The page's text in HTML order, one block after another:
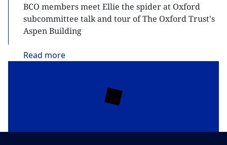
BCO members meet Ellie the spider at Oxford
subcommittee talk and tour of The Oxford Trust's
Aspen Building
Read more